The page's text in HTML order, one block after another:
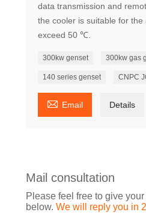
data transmission and
the cooler is suitable for
exceed 50 ℃.
300kw genset 300kw gas
140 series genset CNPC
 Email Details
Mail consultation
Please feel free to give
below. We will reply you in